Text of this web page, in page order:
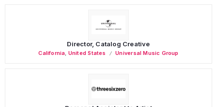
Director, Catalog Creative
California United States Universal Music Group